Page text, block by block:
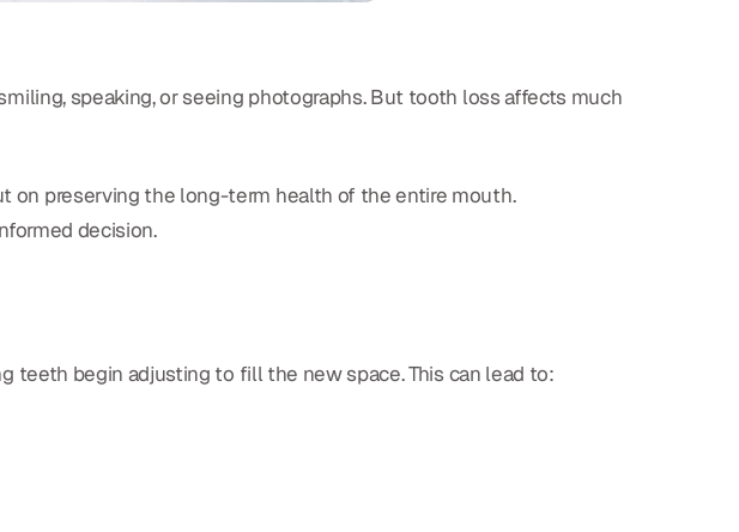
speaking, or seeing photographs. But tooth loss affects much
on preserving the long-term health of the entire mouth.
decision.
teeth begin adjusting to fill the new space. This can lead to: